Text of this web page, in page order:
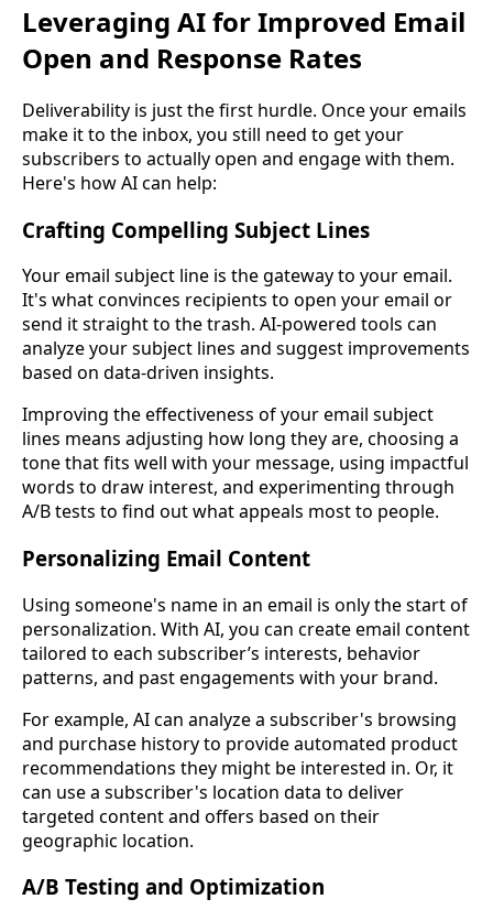
Leveraging AI for Improved Email
Open and Response Rates
Deliverability is just the first hurdle. Once your emails
make it to the inbox, you still need to get your
subscribers to actually open and engage with them.
Here's how AI can help:
Crafting Compelling Subject Lines
Your email subject line is the gateway to your email.
It's what convinces recipients to open your email or
send it straight to the trash. AI-powered tools can
analyze your subject lines and suggest improvements
based on data-driven insights.
Improving the effectiveness of your email subject
lines means adjusting how long they are, choosing a
tone that fits well with your message, using impactful
words to draw interest, and experimenting through
A/B tests to find out what appeals most to people.
Personalizing Email Content
Using someone's name in an email is only the start of
personalization. With AI, you can create email content
tailored to each subscriber’s interests, behavior
patterns, and past engagements with your brand.
For example, AI can analyze a subscriber's browsing
and purchase history to provide automated product
recommendations they might be interested in. Or, it
can use a subscriber's location data to deliver
targeted content and offers based on their
geographic location.
A/B Testing and Optimization